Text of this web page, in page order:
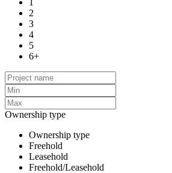
2
3
4
5
6+
Ownership type
Ownership type
Freehold
Leasehold
Freehold/Leasehold